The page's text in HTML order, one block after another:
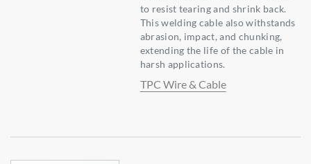
to resist tearing and shrink back.
This welding cable also withstands
abrasion, impact, and chunking,
extending the life of the cable in
harsh applications.
TPC Wire & Cable